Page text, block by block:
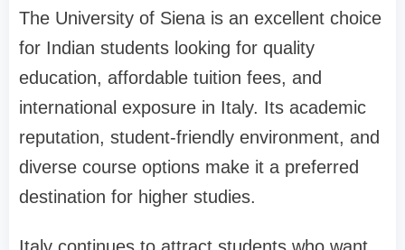
The University of Siena is an excellent choice
for Indian students looking for quality
education, affordable tuition fees, and
international exposure in Italy. Its academic
reputation, student-friendly environment, and
diverse course options make it a preferred
destination for higher studies.